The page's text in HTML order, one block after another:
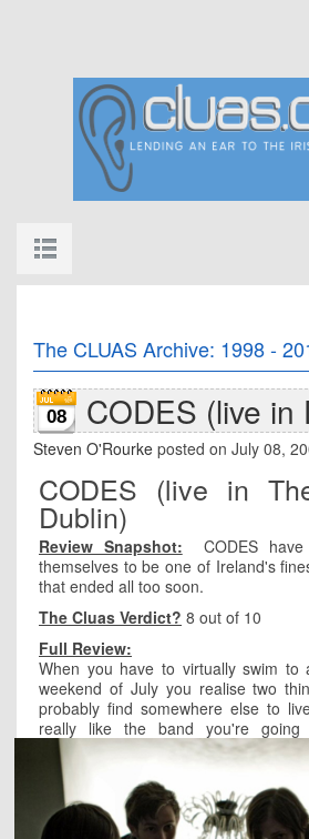
The CLUAS Archive: 1998 -
08 CODES (live in
Steven O'Rourke posted on July 08,
CODES (live in
Dublin)
Review Snapshot: CODES have
themselves to be one of Ireland's
that ended all too soon.
The Cluas Verdict? 8 out of 10
Full Review:
When you have to virtually swim
weekend of July you realise two
probably find somewhere else to
really like the band you're